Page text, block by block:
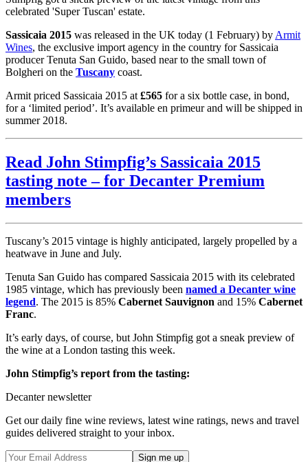
celebrated 'Super Tuscan' estate.
Sassicaia 2015 was released in the UK today (1 February) by Armit
Wines, the exclusive import agency in the country for Sassicaia
producer Tenuta San Guido, based near to the small town of
Bolgheri on the Tuscany coast.
Armit priced Sassicaia 2015 at £565 for a six bottle case, in bond,
for a ‘limited period’. It’s available en primeur and will be shipped in
summer 2018.
Read John Stimpfig’s Sassicaia 2015
tasting note – for Decanter Premium
members
Tuscany’s 2015 vintage is highly anticipated, largely propelled by a
heatwave in June and July.
Tenuta San Guido has compared Sassicaia 2015 with its celebrated
1985 vintage, which has previously been named a Decanter wine
legend. The 2015 is 85% Cabernet Sauvignon and 15% Cabernet
Franc.
It’s early days, of course, but John Stimpfig got a sneak preview of
the wine at a London tasting this week.
John Stimpfig’s report from the tasting:
Decanter newsletter
Get our daily fine wine reviews, latest wine ratings, news and travel
guides delivered straight to your inbox.